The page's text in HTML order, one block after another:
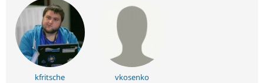
kfritsche vkosenko